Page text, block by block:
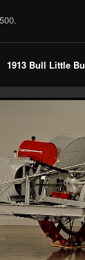
1913 Bull Little